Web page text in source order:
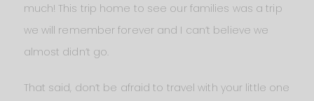
much! This trip home to see our families was a trip
we will remember forever and I can’t believe we
almost didn’t go.
That said, don’t be afraid to travel with your little one